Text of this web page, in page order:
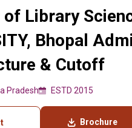
Library
Bhopal
& Cutoff
Pradesh ESTD 2015
Brochure